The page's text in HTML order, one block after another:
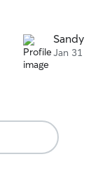
Sandy P.
Jan 31